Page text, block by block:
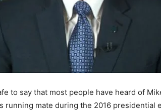
to say that most people have heard of
running mate during the 2016 presidential